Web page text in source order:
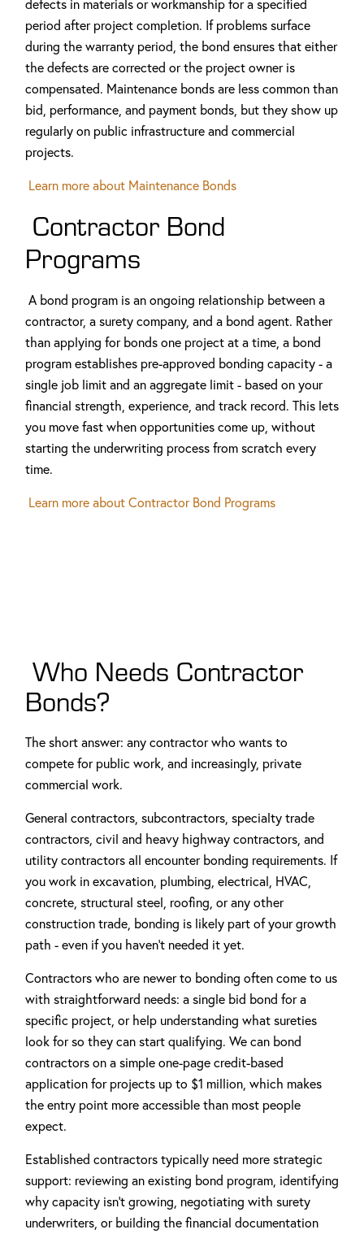
defects in materials or workmanship for a specified
period after project completion. If problems surface
during the warranty period, the bond ensures that either
the defects are corrected or the project owner is
compensated. Maintenance bonds are less common than
bid, performance, and payment bonds, but they show up
regularly on public infrastructure and commercial
projects.
Learn more about Maintenance Bonds
Contractor Bond
Programs
A bond program is an ongoing relationship between a
contractor, a surety company, and a bond agent. Rather
than applying for bonds one project at a time, a bond
program establishes pre-approved bonding capacity - a
single job limit and an aggregate limit - based on your
financial strength, experience, and track record. This lets
you move fast when opportunities come up, without
starting the underwriting process from scratch every
time.
Learn more about Contractor Bond Programs
Who Needs Contractor
Bonds?
The short answer: any contractor who wants to
compete for public work, and increasingly, private
commercial work.
General contractors, subcontractors, specialty trade
contractors, civil and heavy highway contractors, and
utility contractors all encounter bonding requirements. If
you work in excavation, plumbing, electrical, HVAC,
concrete, structural steel, roofing, or any other
construction trade, bonding is likely part of your growth
path - even if you haven't needed it yet.
Contractors who are newer to bonding often come to us
with straightforward needs: a single bid bond for a
specific project, or help understanding what sureties
look for so they can start qualifying. We can bond
contractors on a simple one-page credit-based
application for projects up to $1 million, which makes
the entry point more accessible than most people
expect.
Established contractors typically need more strategic
support: reviewing an existing bond program, identifying
why capacity isn't growing, negotiating with surety
underwriters, or building the financial documentation